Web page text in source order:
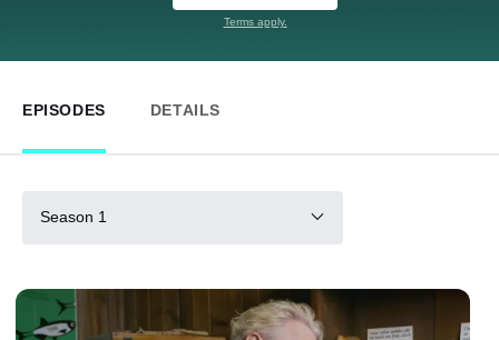
Terms apply.
EPISODES DETAILS
Season 1